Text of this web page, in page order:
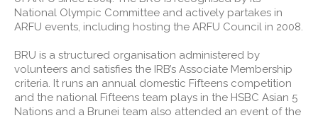
National Olympic Committee and actively partakes in
ARFU events, including hosting the ARFU Council in 2008.
BRU is a structured organisation administered by
volunteers and satisfies the IRB’s Associate Membership
criteria. It runs an annual domestic Fifteens competition
and the national Fifteens team plays in the HSBC Asian 5
Nations and a Brunei team also attended an event of the